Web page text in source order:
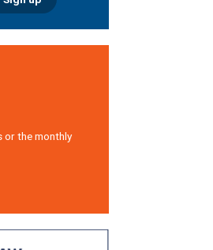
or the monthly